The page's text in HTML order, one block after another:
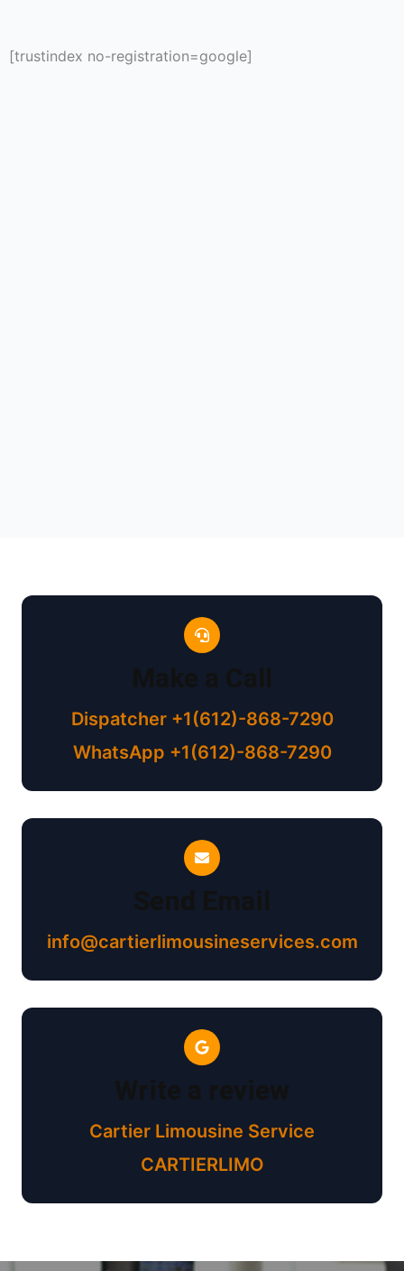
[trustindex no-registration=google]
Dispatcher +1(612)-868-7290
WhatsApp +1(612)-868-7290
info@cartierlimousineservices.com
Cartier Limousine Service
CARTIERLIMO